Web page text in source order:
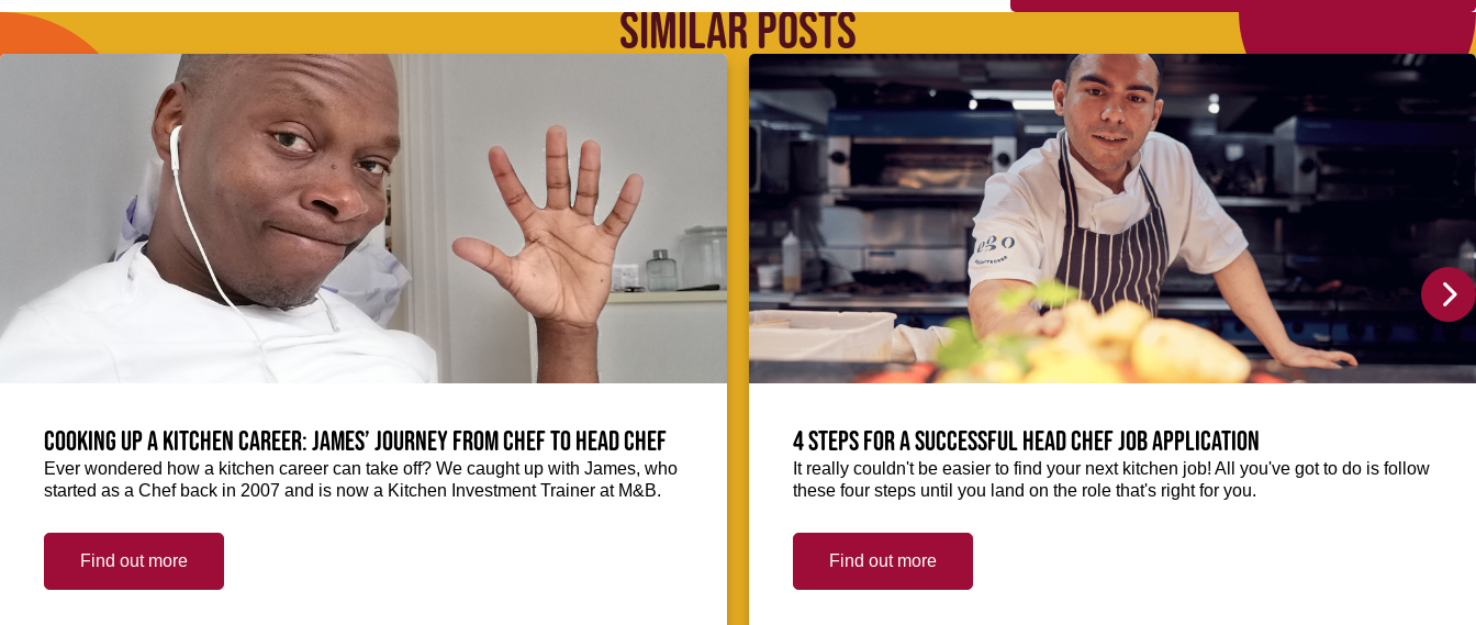
SIMILAR POSTS
Cooking up a kitchen career: James’ journey from Chef to Head Chef
Ever wondered how a kitchen career can take off? We caught up with James, who
started as a Chef back in 2007 and is now a Kitchen Investment Trainer at M&B.
Find out more
4 steps for a successful Head Chef job application
It really couldn't be easier to find your next kitchen job! All you've got to do is follow
these four steps until you land on the role that's right for you.
Find out more